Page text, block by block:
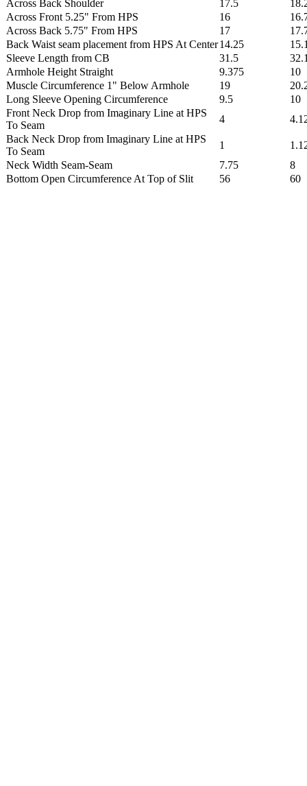
Across Back Shoulder
17.5
Across Front 5.25" From HPS
16
Across Back 5.75" From HPS
17
Back Waist seam placement from HPS At Center14.25
Sleeve Length from CB
31.5
Armhole Height Straight
9.375
10
Muscle Circumference 1" Below Armhole
19
Long Sleeve Opening Circumference
9.5
10
Front Neck Drop from Imaginary Line at HPS
To Seam
4
Back Neck Drop from Imaginary Line at HPS
To Seam
1
Neck Width Seam-Seam
7.75
8
Bottom Open Circumference At Top of Slit
56 60